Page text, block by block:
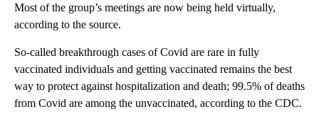
Most of the group’s meetings are now being held virtually,
according to the source.
So-called breakthrough cases of Covid are rare in fully
vaccinated individuals and getting vaccinated remains the best
way to protect against hospitalization and death; 99.5% of deaths
from Covid are among the unvaccinated, according to the CDC.